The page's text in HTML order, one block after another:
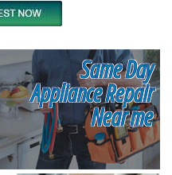
Same Day
Appliance Repair
Near me